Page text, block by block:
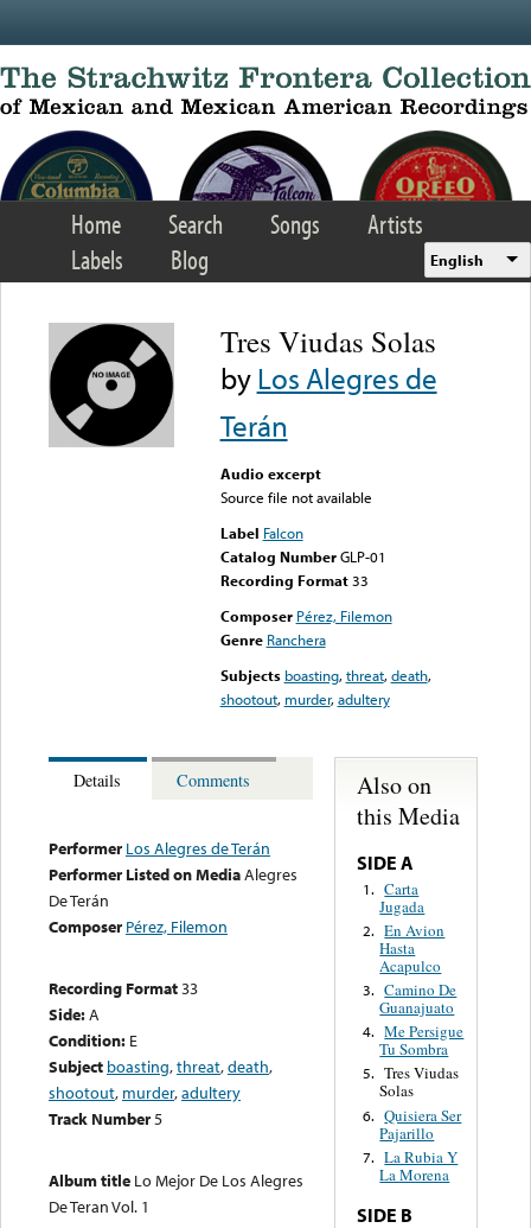
Home Search Songs
Artists
Labels
Blog English
Tres Viudas Solas
byLos Alegres de
Terán
Audio excerpt
Source file not available
Label Falcon
Catalog Number GLP-01
Recording Format33
Composer Pérez, Filemon
Genre Ranchera
Subjects boasting,threat,death,
shootout, murder,adultery
Details Comments
Performer Los Alegres de Terán
Performer Listed on MediaAlegres
De Terán
Composer Pérez, Filemon
Recording Format33
Side:A
Condition: E
Subject boasting,threat,death,
shootout, murder,adultery
Track Number5
Album title Lo Mejor De Los Alegres
De Teran Vol. 1
Also on
this Media
SIDE A
1. Carta
Jugada
2. En Avion
Hasta
Acapulco
3. Camino De
Guanajuato
4. Me Persigue
Tu Sombra
5. Tres Viudas
Solas
6. Quisiera Ser
Pajarillo
7. La Rubia Y
La Morena
SIDE B